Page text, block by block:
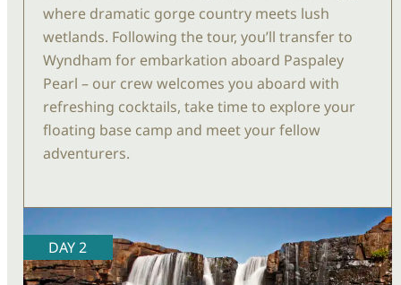
where dramatic gorge country meets lush
wetlands. Following the tour, you’ll transfer to
Wyndham for embarkation aboard Paspaley
Pearl – our crew welcomes you aboard with
refreshing cocktails, take time to explore your
floating base camp and meet your fellow
adventurers.
DAY 2